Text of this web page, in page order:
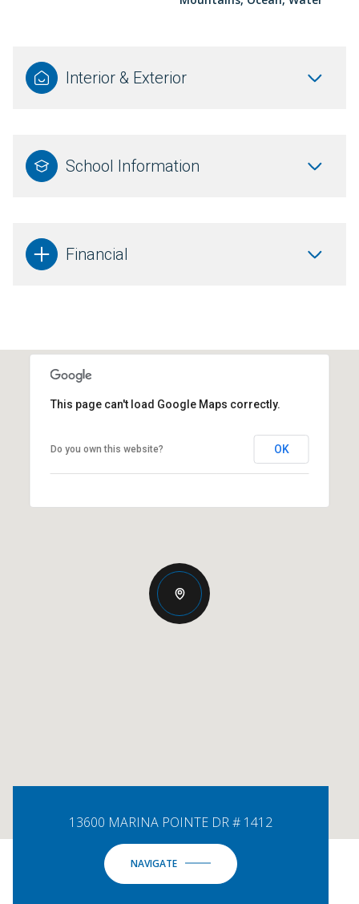
Interior & Exterior
School Information
Financial
This page can't load Google Maps correctly.
Do you own this website? OK
13600 MARINA POINTE DR # 1412
NAVIGATE